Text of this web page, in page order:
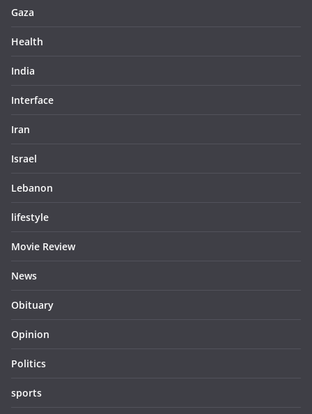
Gaza
Health
India
Interface
Iran
Israel
Lebanon
lifestyle
Movie Review
News
Obituary
Opinion
Politics
sports